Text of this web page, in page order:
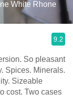
White Rhone
9.2
So pleasant
Spices. Minerals.
Sizeable
cost. Two cases